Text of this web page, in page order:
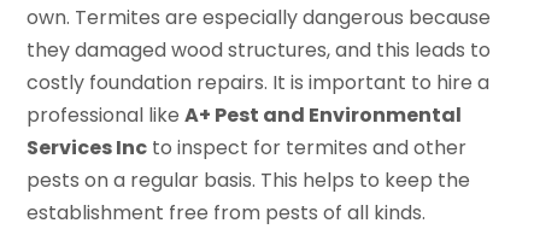
own. Termites are especially dangerous because
they damaged wood structures, and this leads to
costly foundation repairs. It is important to hire a
professional likeA+ Pest and Environmental
Services Inc to inspect for termites and other
pests on a regular basis. This helps to keep the
establishment free from pests of all kinds.